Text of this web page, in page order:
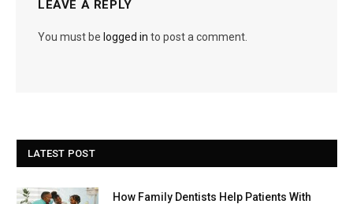
LEAVE A REPLY
You must be logged in to post a comment.
LATEST POST
How Family Dentists Help Patients With